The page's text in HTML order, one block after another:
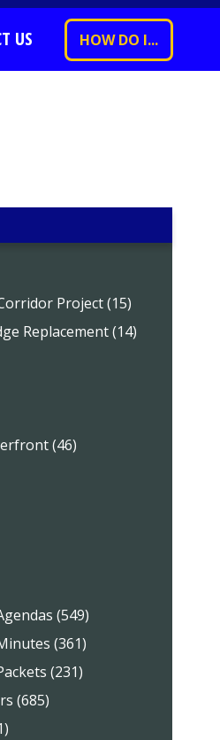
US HOW DO I...
Project (15)
Replacement (14)
(46)
(549)
(361)
(231)
(685)